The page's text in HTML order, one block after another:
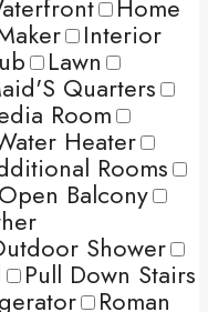
Home
Interior
Lawn
Quarters
Room
Heater
Rooms
Open Balcony
Shower
Pull Down Stairs
Roman